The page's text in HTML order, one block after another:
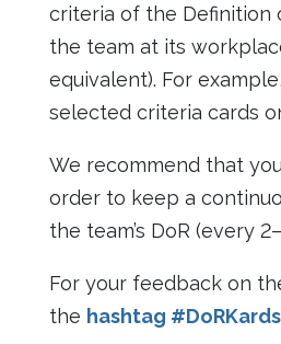
criteria of the Definition
the team at its
equivalent). For
selected criteria cards
We recommend that
order to keep a
the team’s DoR (every
For your feedback on
the hashtag #DoRKards